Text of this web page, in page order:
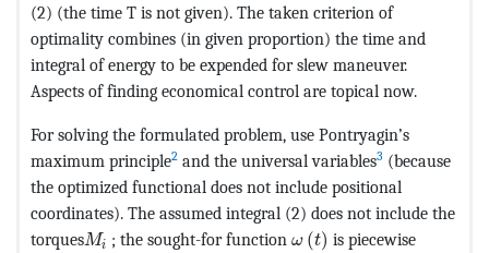
(2) (the time T is not given). The taken criterion of
optimality combines (in given proportion) the time and
integral of energy to be expended for slew maneuver.
Aspects of finding economical control are topical now.
For solving the formulated problem, use Pontryagin’s
maximum principle2 and the universal variables3 (because
the optimized functional does not include positional
coordinates). The assumed integral (2) does not include the
torquesMi ; the sought-for function ω (t) is piecewise